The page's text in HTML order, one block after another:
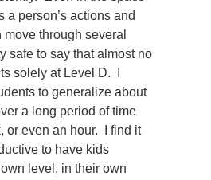
a person’s actions and
through several
safe to say that almost no
solely at Level D. I
to generalize about
a long period of time
or even an hour. I find it
to have kids
level, in their own